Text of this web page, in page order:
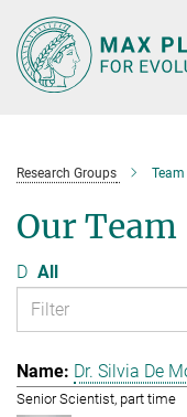
Main-
Content
Research Groups Team
Our Team
D All
Dr. Silvia De
Senior Scientist, part time